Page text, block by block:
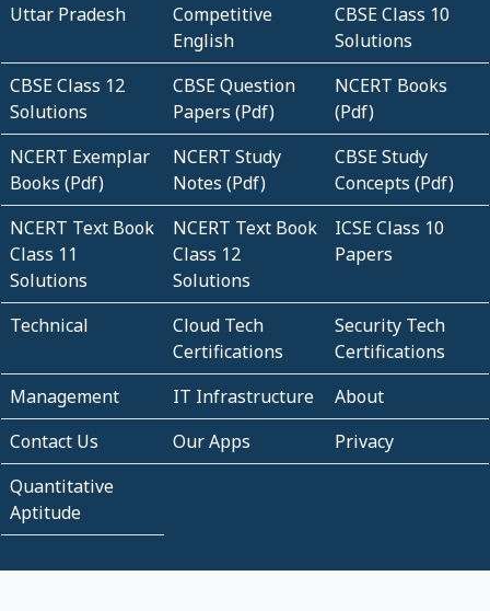
Uttar Pradesh
Competitive
English
CBSE Class 10
Solutions
CBSE Class 12
Solutions
CBSE Question
Papers (Pdf)
NCERT Books
(Pdf)
NCERT Exemplar
Books (Pdf)
NCERT Study
Notes (Pdf)
CBSE Study
Concepts (Pdf)
NCERT Text Book
Class 11
Solutions
NCERT Text Book
Class 12
Solutions
ICSE Class 10
Papers
Technical
Cloud Tech
Certifications
Security Tech
Certifications
Management
IT Infrastructure
About
Contact Us
Our Apps
Privacy
Quantitative
Aptitude